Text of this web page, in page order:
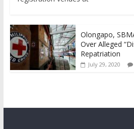
Olongapo,
Over Alleged
Repatriation
July 29, 2020